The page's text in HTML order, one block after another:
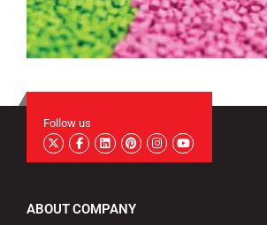
Follow us
ABOUT COMPANY